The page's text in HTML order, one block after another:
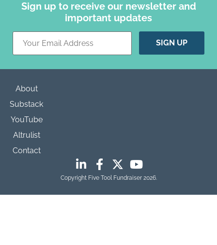
Sign up to receive our newsletter and
important updates
Constant
Please
About
Substack
YouTube
Altrulist
Contact
Copyright Five Tool Fundraiser 2026.